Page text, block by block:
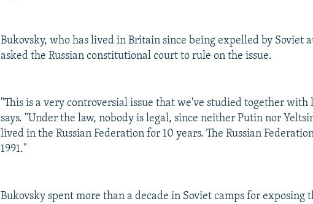
Bukovsky, who has lived in Britain since being expelled by Soviet
asked the Russian constitutional court to rule on the issue.
"This is a very controversial issue that we've studied together with
says. "Under the law, nobody is legal, since neither Putin nor
lived in the Russian Federation for 10 years. The Russian
1991."
Bukovsky spent more than a decade in Soviet camps for exposing